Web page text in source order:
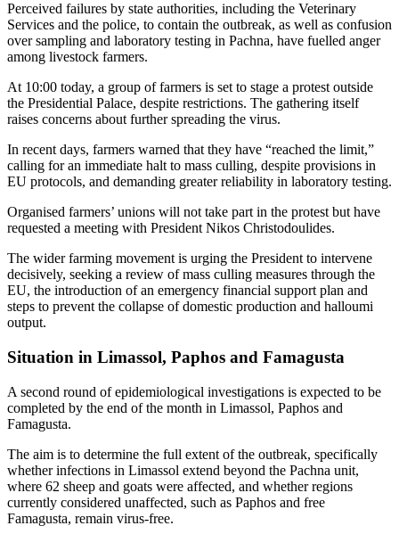
Perceived failures by state authorities, including the Veterinary
Services and the police, to contain the outbreak, as well as confusion
over sampling and laboratory testing in Pachna, have fuelled anger
among livestock farmers.
At 10:00 today, a group of farmers is set to stage a protest outside
the Presidential Palace, despite restrictions. The gathering itself
raises concerns about further spreading the virus.
In recent days, farmers warned that they have “reached the limit,”
calling for an immediate halt to mass culling, despite provisions in
EU protocols, and demanding greater reliability in laboratory testing.
Organised farmers’ unions will not take part in the protest but have
requested a meeting with President Nikos Christodoulides.
The wider farming movement is urging the President to intervene
decisively, seeking a review of mass culling measures through the
EU, the introduction of an emergency financial support plan and
steps to prevent the collapse of domestic production and halloumi
output.
Situation in Limassol, Paphos and Famagusta
A second round of epidemiological investigations is expected to be
completed by the end of the month in Limassol, Paphos and
Famagusta.
The aim is to determine the full extent of the outbreak, specifically
whether infections in Limassol extend beyond the Pachna unit,
where 62 sheep and goats were affected, and whether regions
currently considered unaffected, such as Paphos and free
Famagusta, remain virus-free.